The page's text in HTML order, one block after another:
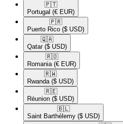
🇵🇹​
Portugal (€ EUR)
🇵🇷​
Puerto Rico ($ USD)
🇶🇦​
Qatar ($ USD)
🇷🇴​
Romania (€ EUR)
🇷🇼​
Rwanda ($ USD)
🇷🇪​
Réunion ($ USD)
🇧🇱​
Saint Barthélemy ($ USD)